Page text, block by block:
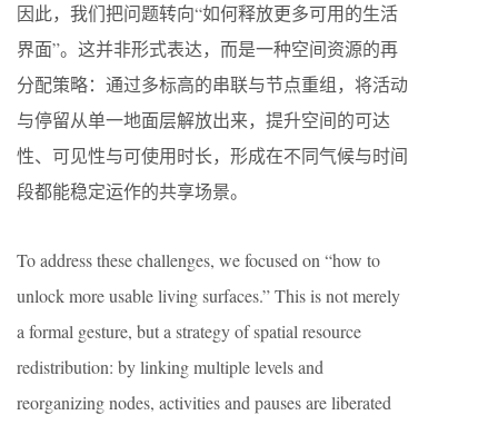
因此，我们把问题转向“如何释放更多可用的生活
界面”。这并非形式表达，而是一种空间资源的再
分配策略：通过多标高的串联与节点重组，将活动
与停留从单一地面层解放出来，提升空间的可达
性、可见性与可使用时长，形成在不同气候与时间
段都能稳定运作的共享场景。
To address these challenges, we focused on “how to
unlock more usable living surfaces.” This is not merely
a formal gesture, but a strategy of spatial resource
redistribution: by linking multiple levels and
reorganizing nodes, activities and pauses are liberated